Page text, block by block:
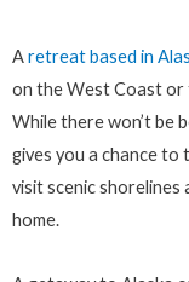
Aretreat based in
on the West Coast or
While there won’t be
gives you a chance to
visit scenic shorelines
home.